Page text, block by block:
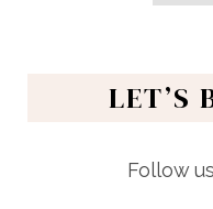
LET’S
Follow